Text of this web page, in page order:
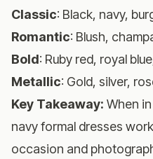
Classic: Black, navy,
Romantic: Blush,
Bold: Ruby red, royal
Metallic: Gold, silver,
Key Takeaway: When
navy formal dresses
occasion and